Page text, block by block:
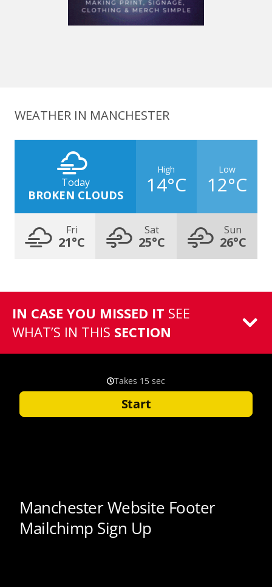
WEATHER IN MANCHESTER
Today
BROKEN CLOUDS
High
14°C
Low
12°C
Fri
21°C
Sat
25°C
Sun
26°C
IN CASE YOU MISSED IT SEE
WHAT’S IN THIS SECTION